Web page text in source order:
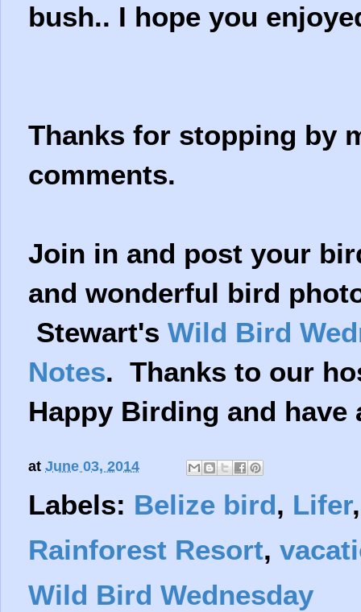
bush.. I hope you
Thanks for stopping by
comments.
Join in and post your
and wonderful bird
Stewart's Wild Bird
Notes. Thanks to our
Happy Birding and have
at June 03, 2014
Labels: Belize bird, Lifer
Rainforest Resort,
Wild Bird Wednesday